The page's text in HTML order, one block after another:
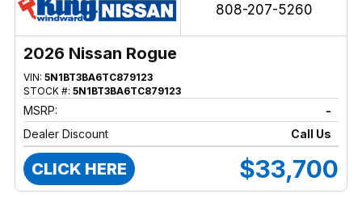
808-207-5260
2026 Nissan Rogue
VIN: 5N1BT3BA6TC879123
STOCK #: 5N1BT3BA6TC879123
MSRP:
-
Dealer Discount
Call Us
CLICK HERE $33,700